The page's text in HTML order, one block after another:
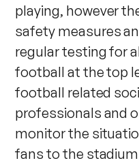
playing, however
safety measures
regular testing for
football at the top
football related
professionals and
monitor the
fans to the